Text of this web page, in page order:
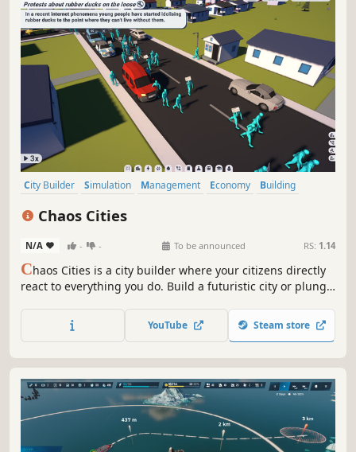
City Builder Simulation Management Economy
Building
Chaos Cities
N/A - - To be announced RS: 1.14
Chaos Cities is a city builder where your citizens directly
react to everything you do. Build a futuristic city or plunge
YouTube Steam store